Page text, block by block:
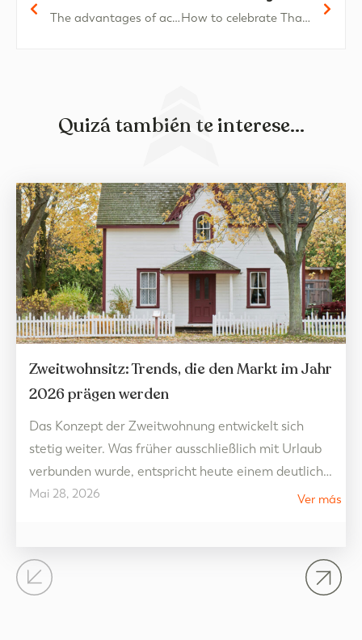
The advantages of acquiring a penthouse in Oliva Nova How to celebrate Thanksgiving at home
Quizá también te interese...
Zweitwohnsitz: Trends, die den Markt im Jahr
2026 prägen werden
Mai 28, 2026
Das Konzept der Zweitwohnung entwickelt sich
stetig weiter. Was früher ausschließlich mit Urlaub
verbunden wurde, entspricht heute einem deutlich
flexibleren Lebensstil, der auf Wohlbefinden
dem Immobilienmarkt auf Wohnräume hin, die
Lebensqualität, offene Flächen und die Verbindung
Ver más